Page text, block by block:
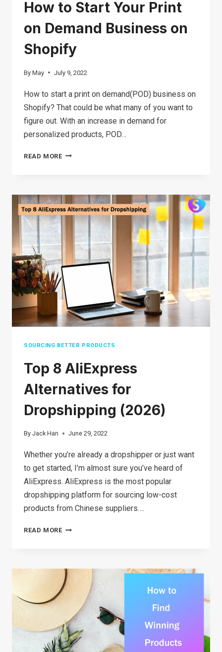
How to Start Your Print
on Demand Business on
Shopify
By May July 9, 2022
How to start a print on demand(POD) business on
Shopify? That could be what many of you want to
figure out. With an increase in demand for
personalized products, POD…
READ MOREHOW
YOUR
PRINT
DEMAND
BUSINESS
SHOPIFY
SOURCING BETTER PRODUCTS
Top 8 AliExpress
Alternatives for
Dropshipping (2026)
By Jack Han June 29, 2022
Whether you’re already a dropshipper or just want
to get started, I’m almost sure you’ve heard of
AliExpress. AliExpress is the most popular
dropshipping platform for sourcing low-cost
products from Chinese suppliers….
READ MORETOP
FOR
DROPSHIPPING
(2026)